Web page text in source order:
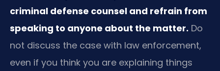
criminal defense counsel and refrain from
speaking to anyone about the matter. Do
not discuss the case with law enforcement,
even if you think you are explaining things